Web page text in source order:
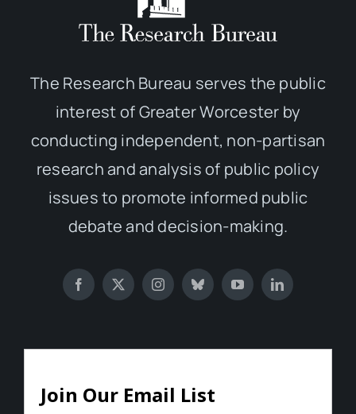
The Research Bureau serves the public
interest of Greater Worcester by
conducting independent, non-partisan
research and analysis of public policy
issues to promote informed public
debate and decision-making.